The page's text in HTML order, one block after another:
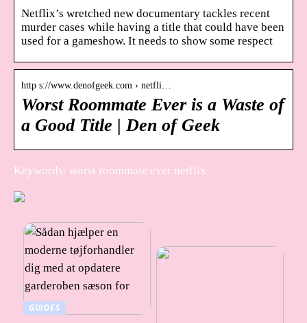
Netflix’s wretched new documentary tackles recent
murder cases while having a title that could have been
used for a gameshow. It needs to show some respect
http s://www.denofgeek.com › netfli…
Worst Roommate Ever is a Waste of
a Good Title | Den of Geek
Keywords: worst roommate ever netflix
GUIDES